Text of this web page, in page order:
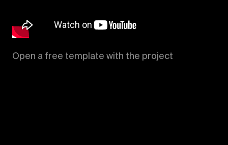
Open a free template with the project